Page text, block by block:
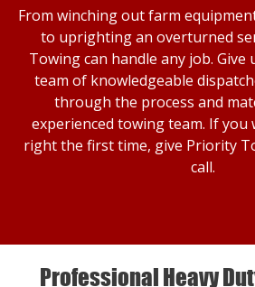
From winching out farm
to uprighting an overturned
Towing can handle any job. Give
team of knowledgeable
through the process and
experienced towing team. If you
right the first time, give Priority
call.
Professional Heavy